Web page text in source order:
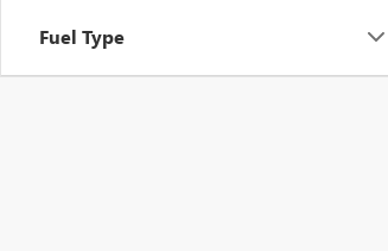
Fuel Type